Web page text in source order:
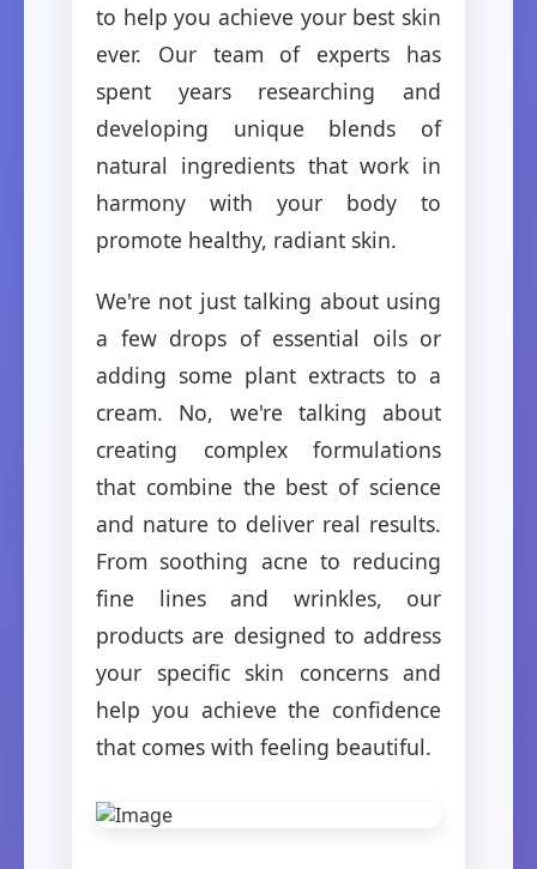
to help you achieve your best skin
ever. Our team of experts has
spent years researching and
developing unique blends of
natural ingredients that work in
harmony with your body to
promote healthy, radiant skin.
We're not just talking about using
a few drops of essential oils or
adding some plant extracts to a
cream. No, we're talking about
creating complex formulations
that combine the best of science
and nature to deliver real results.
From soothing acne to reducing
fine lines and wrinkles, our
products are designed to address
your specific skin concerns and
help you achieve the confidence
that comes with feeling beautiful.